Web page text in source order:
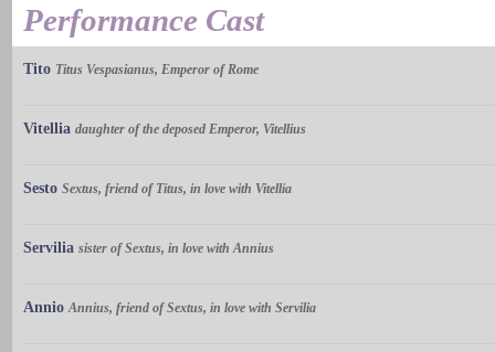
Performance Cast
Tito Titus Vespasianus, Emperor of Rome
Vitellia daughter of the deposed Emperor, Vitellius
Sesto Sextus, friend of Titus, in love with Vitellia
Servilia sister of Sextus, in love with Annius
Annio Annius, friend of Sextus, in love with Servilia